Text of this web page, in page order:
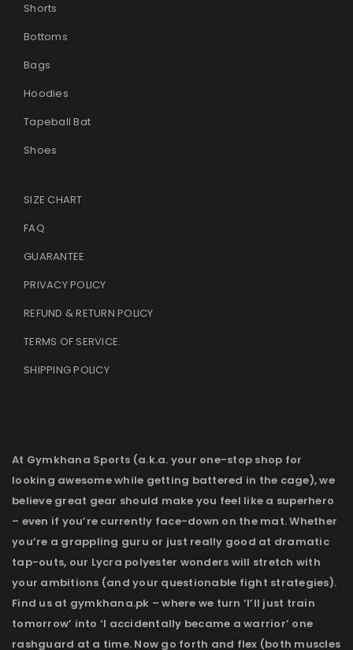
Shorts
Bottoms
Bags
Hoodies
Tapeball Bat
Shoes
SIZE CHART
FAQ
GUARANTEE
PRIVACY POLICY
REFUND & RETURN POLICY
TERMS OF SERVICE.
SHIPPING POLICY
At Gymkhana Sports (a.k.a. your one-stop shop for
looking awesome while getting battered in the cage), we
believe great gear should make you feel like a superhero
– even if you’re currently face-down on the mat. Whether
you’re a grappling guru or just really good at dramatic
tap-outs, our Lycra polyester wonders will stretch with
your ambitions (and your questionable fight strategies).
Find us at gymkhana.pk – where we turn ‘I’ll just train
tomorrow’ into ‘I accidentally became a warrior’ one
rashguard at a time. Now go forth and flex (both muscles